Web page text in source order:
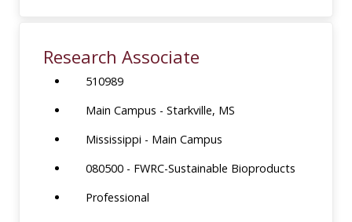
Research Associate
510989
Main Campus - Starkville, MS
Mississippi - Main Campus
080500 - FWRC-Sustainable Bioproducts
Professional